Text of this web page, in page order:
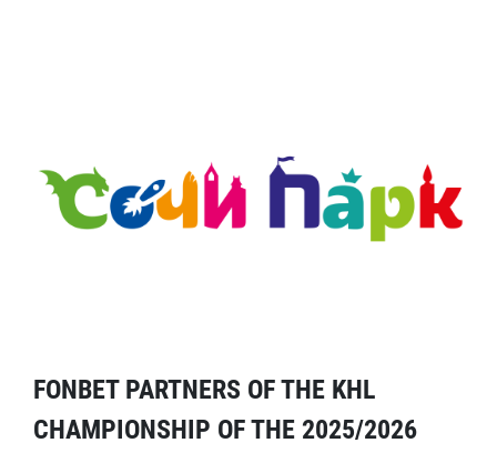
FONBET PARTNERS OF THE KHL
CHAMPIONSHIP OF THE 2025/2026